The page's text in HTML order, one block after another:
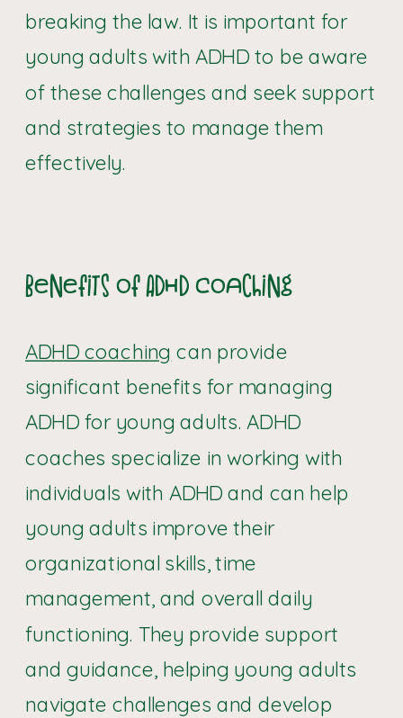
breaking the law. It is important for
young adults with ADHD to be aware
of these challenges and seek support
and strategies to manage them
effectively.
Benefits of ADHD Coaching
ADHD coaching can provide
significant benefits for managing
ADHD for young adults. ADHD
coaches specialize in working with
individuals with ADHD and can help
young adults improve their
organizational skills, time
management, and overall daily
functioning. They provide support
and guidance, helping young adults
navigate challenges and develop